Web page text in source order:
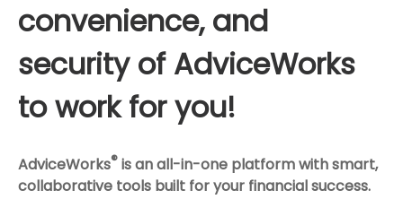
convenience, and
security of AdviceWorks
to work for you!
AdviceWorks® is an all-in-one platform with smart,
collaborative tools built for your financial success.